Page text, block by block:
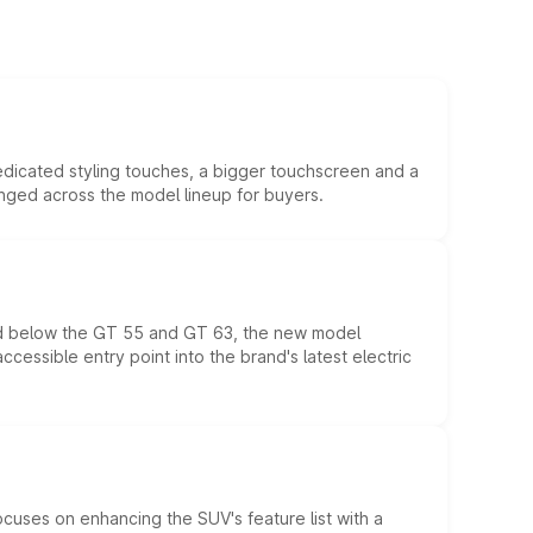
styling touches, a bigger touchscreen and a
across the model lineup for buyers.
the GT 55 and GT 63, the new model
entry point into the brand's latest electric
on enhancing the SUV's feature list with a